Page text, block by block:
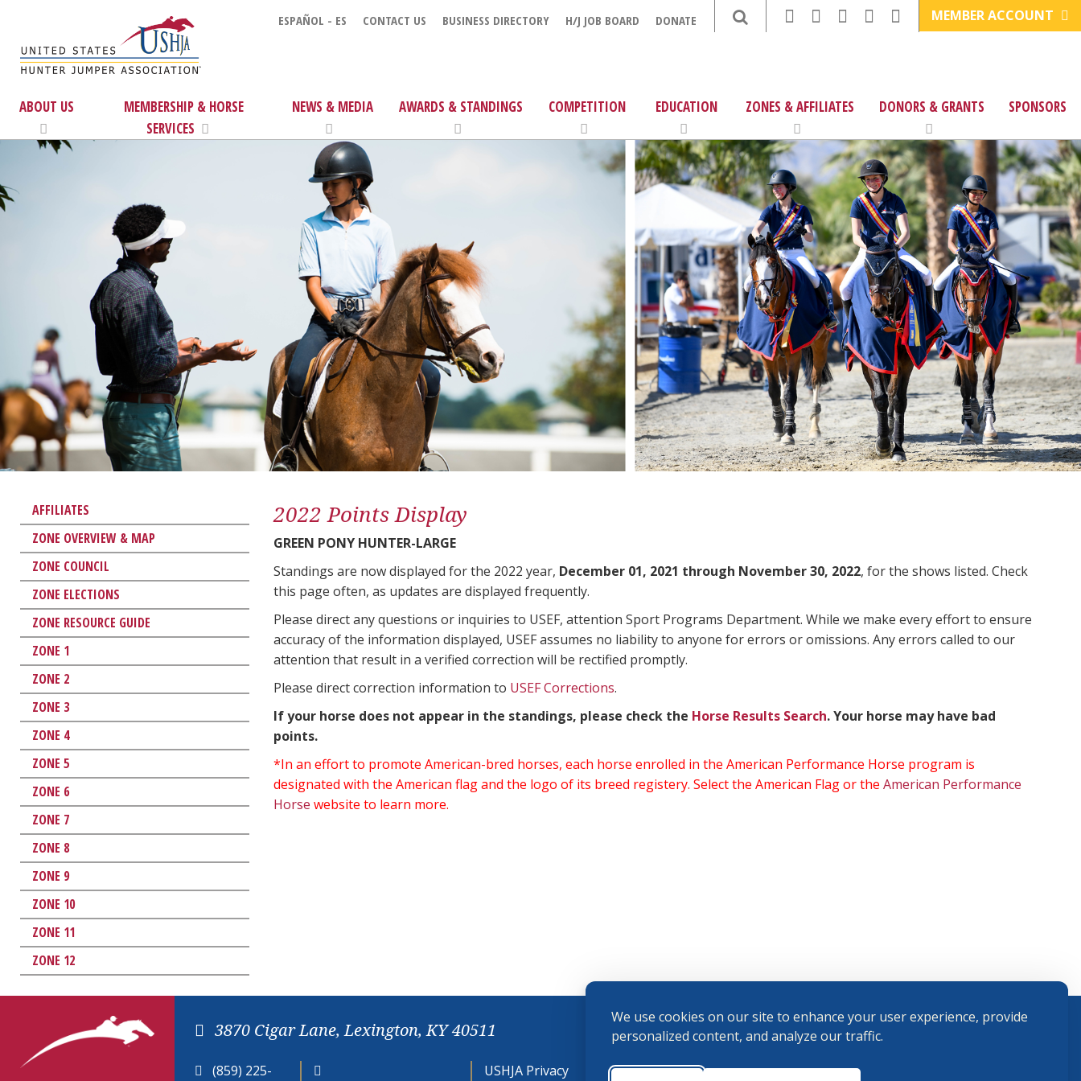
We use cookies on our site to enhance your user experience, provide
personalized content, and analyze our traffic.
ESPAÑOL - ES CONTACT US BUSINESS DIRECTORY H/J JOB BOARD DONATE MEMBER ACCOUNT
ABOUT US
MEMBERSHIP & HORSE
SERVICES
NEWS & MEDIA AWARDS & STANDINGS COMPETITION EDUCATION ZONES & AFFILIATES DONORS & GRANTS SPONSORS
AFFILIATES
ZONE OVERVIEW & MAP
ZONE COUNCIL
ZONE ELECTIONS
ZONE RESOURCE GUIDE
ZONE 1
ZONE 2
ZONE 3
ZONE 4
ZONE 5
ZONE 6
ZONE 7
ZONE 8
ZONE 9
ZONE 10
ZONE 11
ZONE 12
2022 Points Display
GREEN PONY HUNTER-LARGE
Standings are now displayed for the 2022 year, December 01, 2021 through November 30, 2022, for the shows listed. Check
this page often, as updates are displayed frequently.
Please direct any questions or inquiries to USEF, attention Sport Programs Department. While we make every effort to ensure
accuracy of the information displayed, USEF assumes no liability to anyone for errors or omissions. Any errors called to our
attention that result in a verified correction will be rectified promptly.
Please direct correction information to USEF Corrections.
If your horse does not appear in the standings, please check the Horse Results Search. Your horse may have bad
points.
*In an effort to promote American-bred horses, each horse enrolled in the American Performance Horse program is
designated with the American flag and the logo of its breed registery. Select the American Flag or the American Performance
Horse website to learn more.
3870 Cigar Lane, Lexington, KY 40511
(859) 225- USHJA Privacy Cookie Terms and